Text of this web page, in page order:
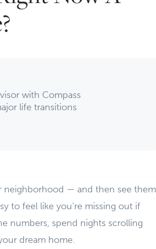
with Compass
life transitions
neighborhood — and then see them
to feel like you’re missing out if
numbers, spend nights scrolling
dream home.